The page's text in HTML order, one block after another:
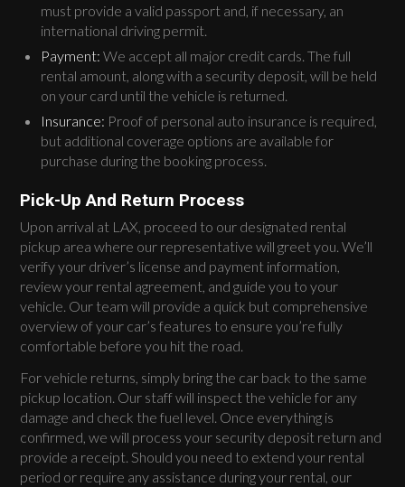
must provide a valid passport and, if necessary, an
international driving permit.
Payment: We accept all major credit cards. The full
rental amount, along with a security deposit, will be held
on your card until the vehicle is returned.
Insurance: Proof of personal auto insurance is required,
but additional coverage options are available for
purchase during the booking process.
Pick-Up And Return Process
Upon arrival at LAX, proceed to our designated rental
pickup area where our representative will greet you. We’ll
verify your driver’s license and payment information,
review your rental agreement, and guide you to your
vehicle. Our team will provide a quick but comprehensive
overview of your car’s features to ensure you’re fully
comfortable before you hit the road.
For vehicle returns, simply bring the car back to the same
pickup location. Our staff will inspect the vehicle for any
damage and check the fuel level. Once everything is
confirmed, we will process your security deposit return and
provide a receipt. Should you need to extend your rental
period or require any assistance during your rental, our